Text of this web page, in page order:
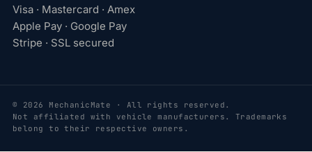
Visa · Mastercard · Amex
Apple Pay · Google Pay
Stripe · SSL secured
© 2026 MechanicMate · All rights reserved.
Not affiliated with vehicle manufacturers. Trademarks
belong to their respective owners.